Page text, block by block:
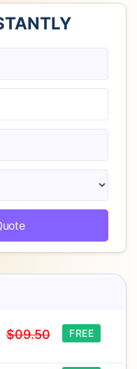
$09.50 FREE